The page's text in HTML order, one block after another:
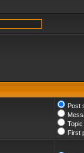
Post
First